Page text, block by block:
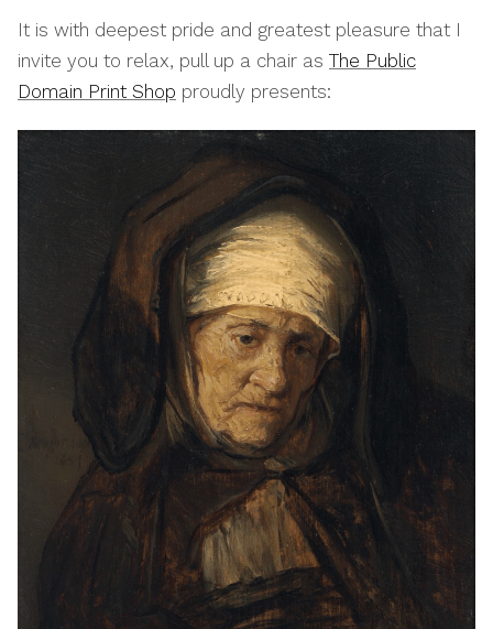
It is with deepest pride and greatest pleasure that I
invite you to relax, pull up a chair as The Public
Domain Print Shop proudly presents: